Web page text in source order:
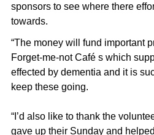
sponsors to see where there
towards.
“The money will fund important
Forget-me-not Café s which
effected by dementia and it is
keep these going.
“I’d also like to thank the
gave up their Sunday and